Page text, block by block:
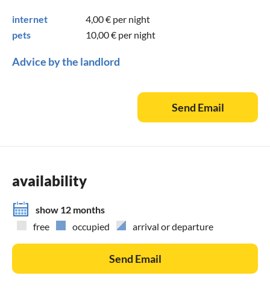
internet 4,00 € per night
pets
10,00 € per night
Advice by the landlord
Send Email
availability
show 12 months
free
occupied arrival or departure
Send Email